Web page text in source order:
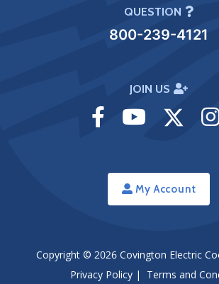
QUESTION
800-239-4121
JOIN US
VisitVisitVisit
My Account
Copyright © 2026 Covington Electric
Privacy Policy | Terms and